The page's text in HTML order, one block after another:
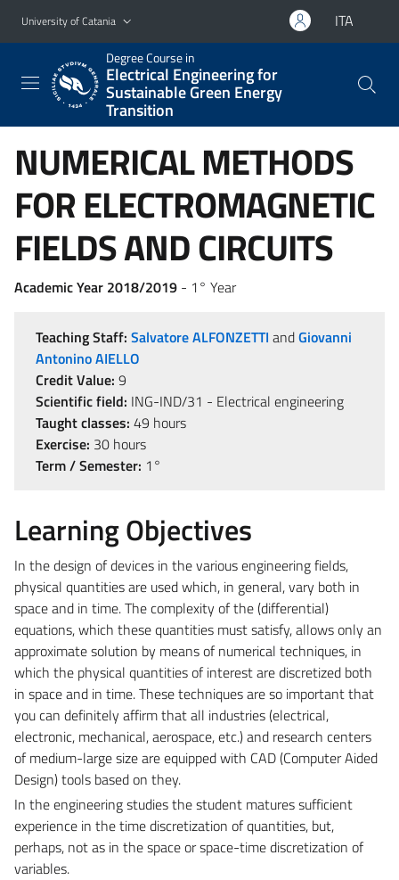
Go to main content
Go to navigation menu
University of Catania ITA
Degree Course in
Electrical Engineering for
Sustainable Green Energy
Transition
NUMERICAL METHODS
FOR ELECTROMAGNETIC
FIELDS AND CIRCUITS
Academic Year 2018/2019 - 1° Year
Teaching Staff: Salvatore ALFONZETTI andGiovanni
Antonino AIELLO
Credit Value: 9
Scientific field: ING-IND/31 - Electrical engineering
Taught classes: 49 hours
Exercise: 30 hours
Term / Semester: 1°
Learning Objectives
In the design of devices in the various engineering fields,
physical quantities are used which, in general, vary both in
space and in time. The complexity of the (differential)
equations, which these quantities must satisfy, allows only an
approximate solution by means of numerical techniques, in
which the physical quantities of interest are discretized both
in space and in time. These techniques are so important that
you can definitely affirm that all industries (electrical,
electronic, mechanical, aerospace, etc.) and research centers
of medium-large size are equipped with CAD (Computer Aided
Design) tools based on they.
In the engineering studies the student matures sufficient
experience in the time discretization of quantities, but,
perhaps, not as in the space or space-time discretization of
variables.